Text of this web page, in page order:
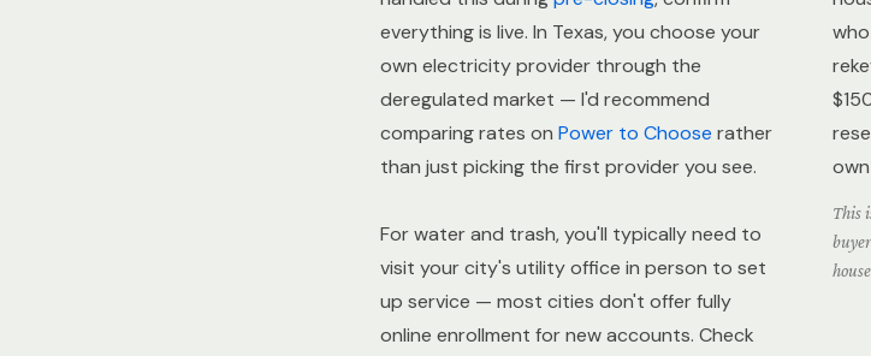
everything is live. In Texas, you choose your
own electricity provider through the
deregulated market — I'd recommend
comparing rates on Power to Choose rather
than just picking the first provider you see.
For water and trash, you'll typically need to
visit your city's utility office in person to set
up service — most cities don't offer fully
online enrollment for new accounts. Check
This